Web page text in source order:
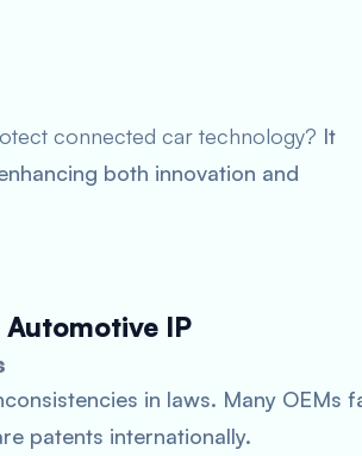
connected car technology? It
both innovation and
Automotive IP
in laws. Many OEMs
patents internationally.